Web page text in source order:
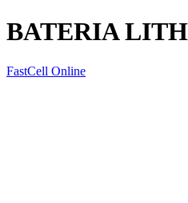
BATERIA
FastCell Online